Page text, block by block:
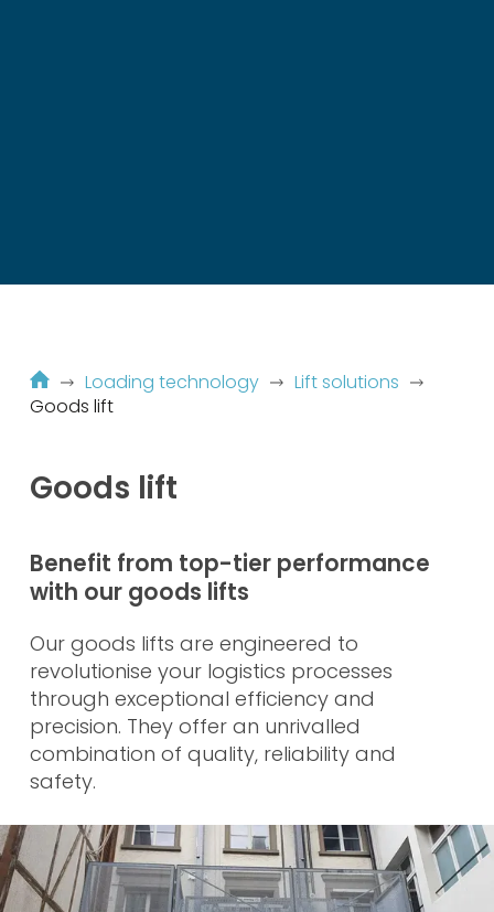
Loading technology
Lift solutions
Goods lift
Goods lift
Benefit from top-tier performance
with our goods lifts
Our goods lifts are engineered to
revolutionise your logistics processes
through exceptional efficiency and
precision. They offer an unrivalled
combination of quality, reliability and
safety.